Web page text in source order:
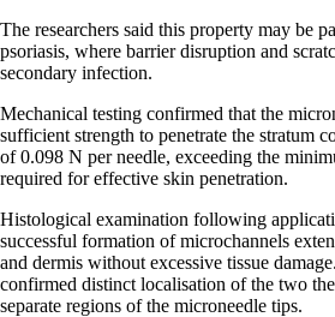
The researchers said this property may be
psoriasis, where barrier disruption and
secondary infection.
Mechanical testing confirmed that the
sufficient strength to penetrate the stratum
of 0.098 N per needle, exceeding the
required for effective skin penetration.
Histological examination following
successful formation of microchannels
and dermis without excessive tissue
confirmed distinct localisation of the two
separate regions of the microneedle tips.